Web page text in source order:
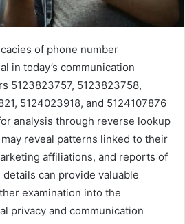
of phone number
in today’s communication
5123823757, 5123823758,
5124023918, and 5124107876
analysis through reverse lookup
reveal patterns linked to their
affiliations, and reports of
can provide valuable
examination into the
privacy and communication